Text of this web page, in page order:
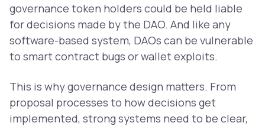
governance token holders could be held liable
for decisions made by the DAO. And like any
software-based system, DAOs can be vulnerable
to smart contract bugs or wallet exploits.
This is why governance design matters. From
proposal processes to how decisions get
implemented, strong systems need to be clear,